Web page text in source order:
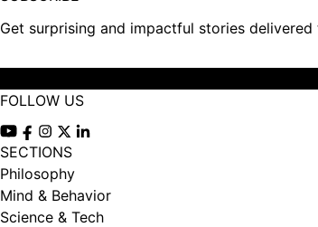
Get surprising and impactful stories
FOLLOW US
View our Youtube channel
View our Facebook page
View our Instagram feed
View our Twitter (X) feed
SECTIONS
Philosophy
Mind & Behavior
Science & Tech